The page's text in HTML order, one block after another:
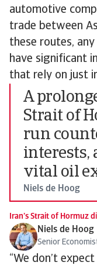
automotive
trade between
these routes,
have significant
that rely on just
A
Strait of
run
interests,
vital oil
Niels de Hoog
Iran’s Strait of Hormuz
Niels de Hoog
Senior
“We don’t